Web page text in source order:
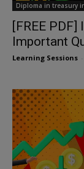
Diploma in treasury
[FREE
Important
Learning Sessions